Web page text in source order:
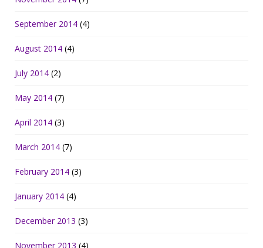
September 2014 (4)
August 2014 (4)
July 2014 (2)
May 2014 (7)
April 2014 (3)
March 2014 (7)
February 2014 (3)
January 2014 (4)
December 2013 (3)
November 2013 (4)